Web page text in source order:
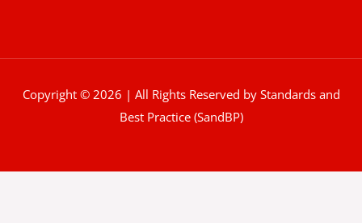
Copyright © 2026 | All Rights Reserved by Standards and
Best Practice (SandBP)